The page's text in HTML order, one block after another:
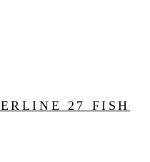
27 FISH